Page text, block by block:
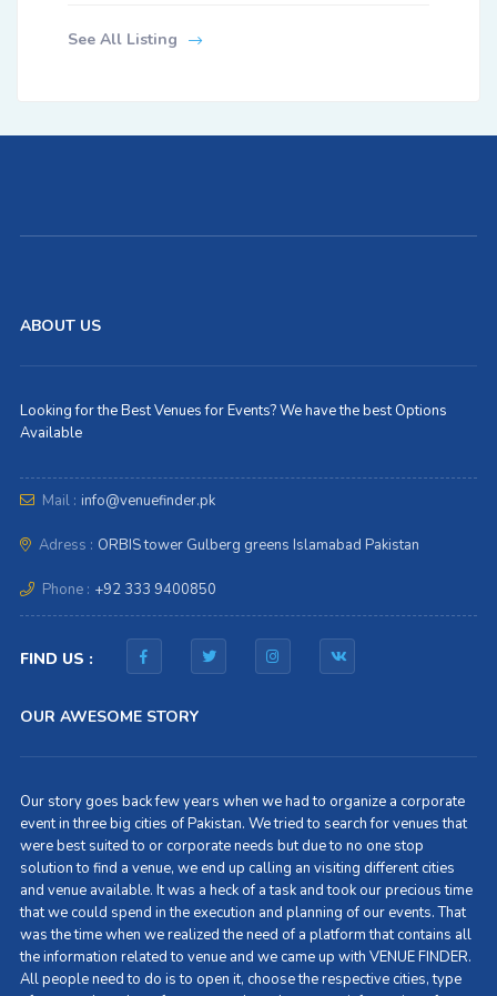
See All Listing
ABOUT US
Looking for the Best Venues for Events? We have the best Options
Available
Mail : info@venuefinder.pk
Adress : ORBIS tower Gulberg greens Islamabad Pakistan
Phone : +92 333 9400850
FIND US :
OUR AWESOME STORY
Our story goes back few years when we had to organize a corporate
event in three big cities of Pakistan. We tried to search for venues that
were best suited to or corporate needs but due to no one stop
solution to find a venue, we end up calling an visiting different cities
and venue available. It was a heck of a task and took our precious time
that we could spend in the execution and planning of our events. That
was the time when we realized the need of a platform that contains all
the information related to venue and we came up with VENUE FINDER.
All people need to do is to open it, choose the respective cities, type